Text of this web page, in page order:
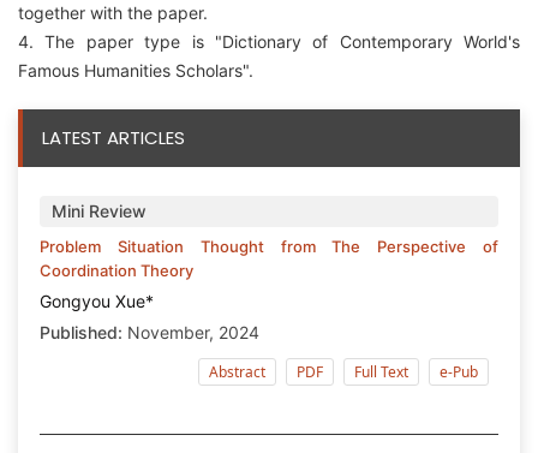
together with the paper.
4. The paper type is "Dictionary of Contemporary World's
Famous Humanities Scholars".
LATEST ARTICLES
Mini Review
Problem Situation Thought from The Perspective of
Coordination Theory
Gongyou Xue*
Published: November, 2024
Abstract
PDF Full Text e-Pub